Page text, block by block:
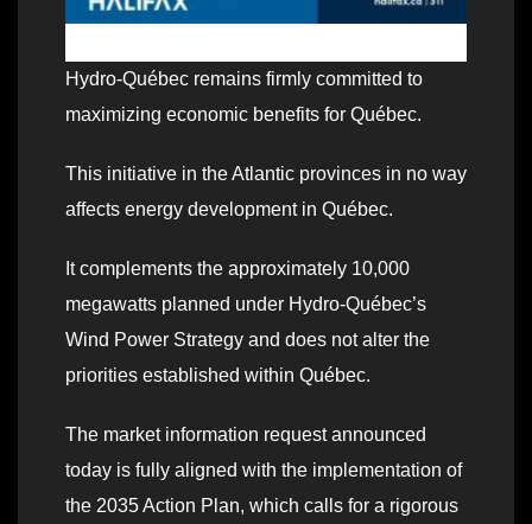
Hydro‑Québec remains firmly committed to
maximizing economic benefits for Québec.
This initiative in the Atlantic provinces in no way
affects energy development in Québec.
It complements the approximately 10,000
megawatts planned under Hydro‑Québec’s
Wind Power Strategy and does not alter the
priorities established within Québec.
The market information request announced
today is fully aligned with the implementation of
the 2035 Action Plan, which calls for a rigorous